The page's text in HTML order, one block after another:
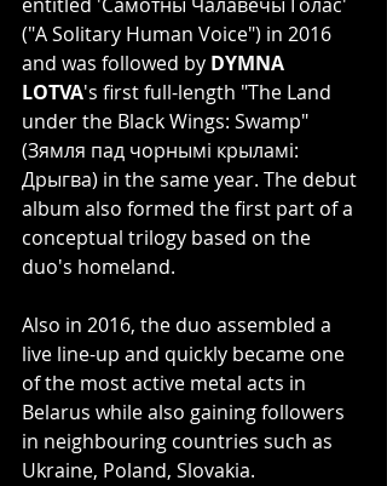
("A Solitary Human Voice") in 2016
and was followed by DYMNA
LOTVA's first full-length "The Land
under the Black Wings: Swamp"
(Зямля пад чорнымі крыламі:
Дрыгва) in the same year. The debut
album also formed the first part of a
conceptual trilogy based on the
duo's homeland.
Also in 2016, the duo assembled a
live line-up and quickly became one
of the most active metal acts in
Belarus while also gaining followers
in neighbouring countries such as
Ukraine, Poland, Slovakia.